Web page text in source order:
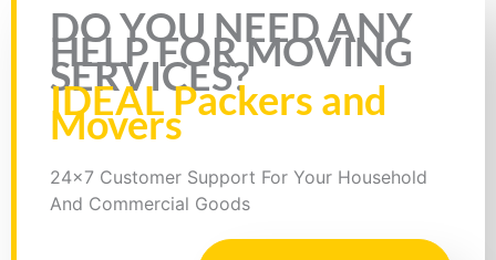
DO YOU NEED ANY
HELP FOR MOVING
SERVICES?
IDEAL Packers and
Movers
24x7 Customer Support For Your Household
And Commercial Goods